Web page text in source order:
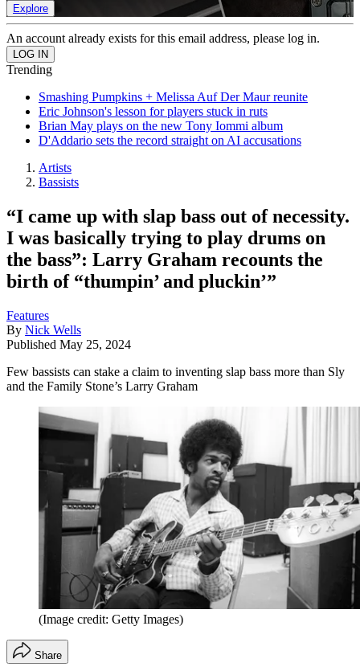
Explore
An account already exists for this email address, please log in.
Trending
Smashing Pumpkins + Melissa Auf Der Maur reunite
Eric Johnson's lesson for players stuck in ruts
Brian May plays on the new Tony Iommi album
D'Addario sets the record straight on AI accusations
Artists
Bassists
“I came up with slap bass out of necessity.
I was basically trying to play drums on
the bass”: Larry Graham recounts the
birth of “thumpin’ and pluckin’”
Features
By Nick Wells
Published May 25, 2024
Few bassists can stake a claim to inventing slap bass more than Sly
and the Family Stone’s Larry Graham
(Image credit: Getty Images)
Share